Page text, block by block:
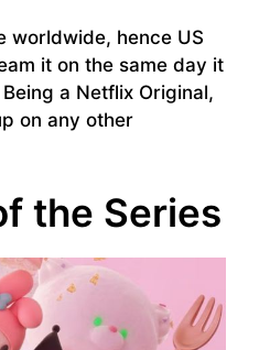
worldwide, hence US
it on the same day it
a Netflix Original,
on any other
the Series